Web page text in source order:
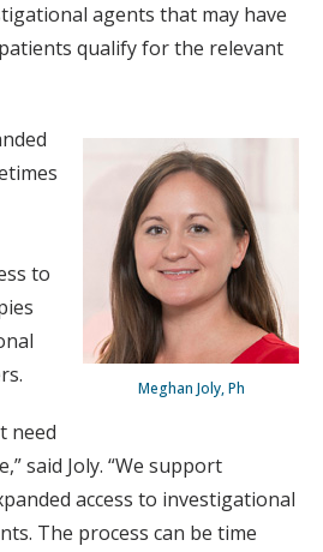
agents that may have
qualify for the relevant
Meghan Joly, Ph
to
need
said Joly. “We support
access to investigational
The process can be time